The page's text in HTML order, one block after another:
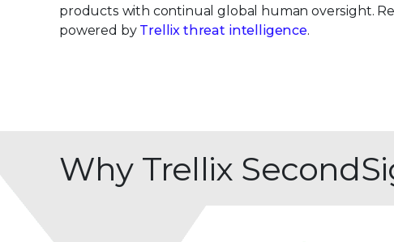
products with continual global human oversight.
powered by Trellix threat intelligence.
Why Trellix